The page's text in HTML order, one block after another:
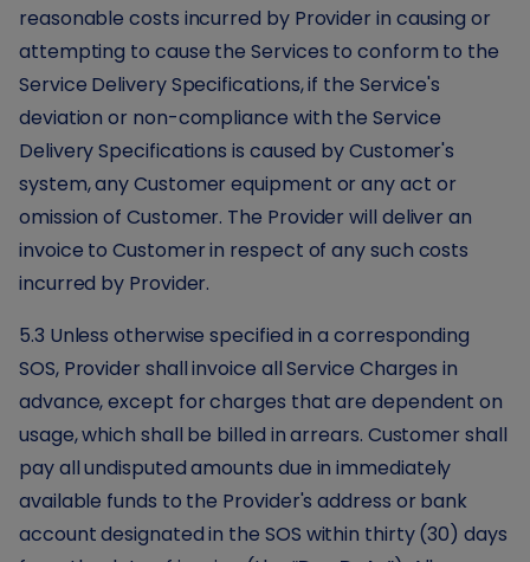
reasonable costs incurred by Provider in causing or
attempting to cause the Services to conform to the
Service Delivery Specifications, if the Service's
deviation or non-compliance with the Service
Delivery Specifications is caused by Customer's
system, any Customer equipment or any act or
omission of Customer. The Provider will deliver an
invoice to Customer in respect of any such costs
incurred by Provider.
5.3 Unless otherwise specified in a corresponding
SOS, Provider shall invoice all Service Charges in
advance, except for charges that are dependent on
usage, which shall be billed in arrears. Customer shall
pay all undisputed amounts due in immediately
available funds to the Provider's address or bank
account designated in the SOS within thirty (30) days